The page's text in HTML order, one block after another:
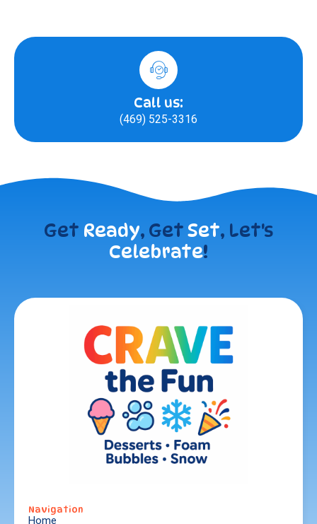
Call us:
(469) 525-3316
Get Ready, GetSet, Let's
Celebrate!
Navigation
Home